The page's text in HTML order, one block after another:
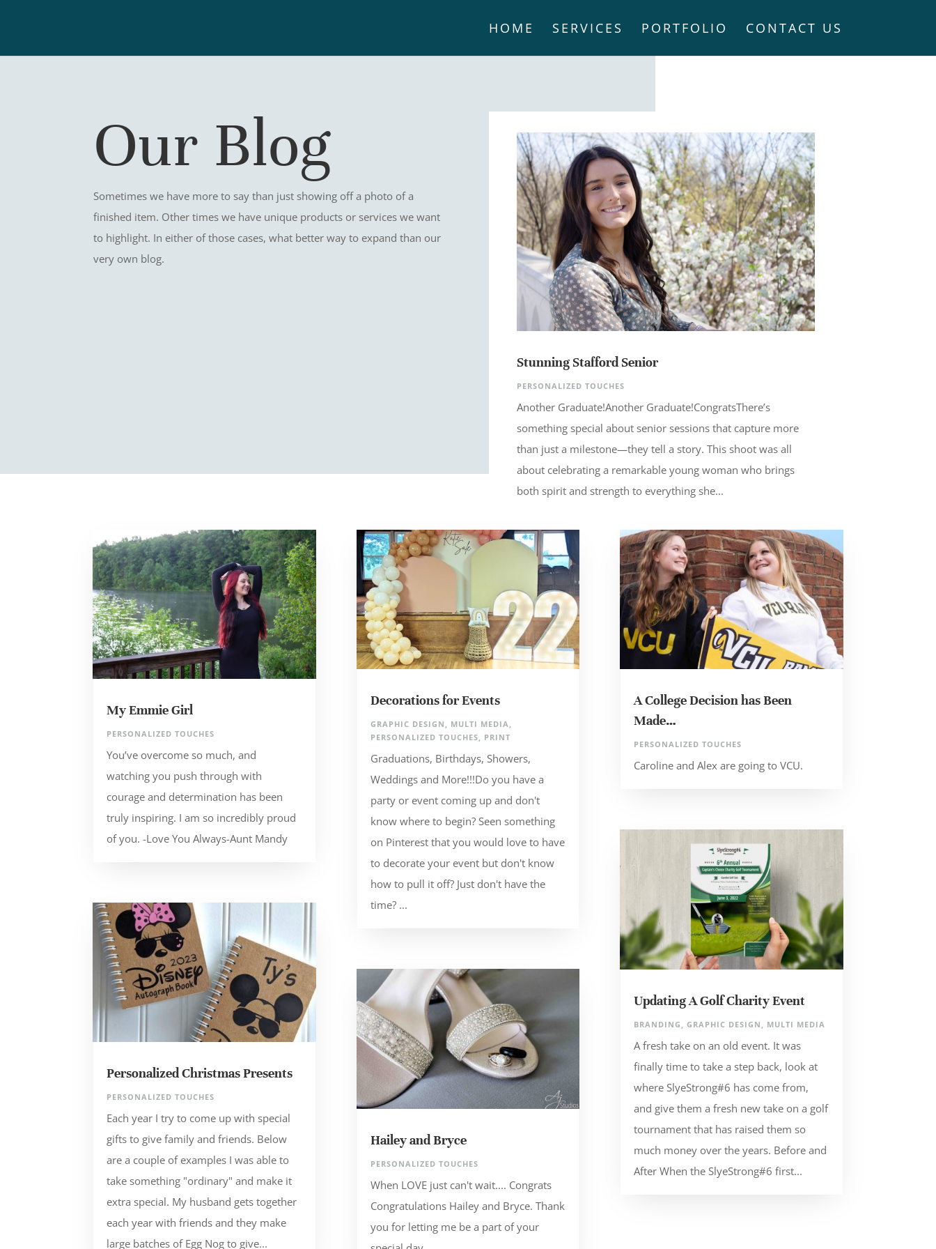
HOME SERVICES PORTFOLIO CONTACT US
Our Blog
Sometimes we have more to say than just showing off a photo of a
finished item. Other times we have unique products or services we want
to highlight. In either of those cases, what better way to expand than our
very own blog.
Stunning Stafford Senior
PERSONALIZED TOUCHES
Another Graduate!Another Graduate!CongratsThere’s
something special about senior sessions that capture more
than just a milestone—they tell a story. This shoot was all
about celebrating a remarkable young woman who brings
both spirit and strength to everything she...
My Emmie Girl
PERSONALIZED TOUCHES
You’ve overcome so much, and
watching you push through with
courage and determination has been
truly inspiring. I am so incredibly proud
of you. -Love You Always-Aunt Mandy
Personalized Christmas Presents
PERSONALIZED TOUCHES
Each year I try to come up with special
gifts to give family and friends. Below
are a couple of examples I was able to
take something "ordinary" and make it
extra special. My husband gets together
each year with friends and they make
large batches of Egg Nog to give...
Decorations for Events
GRAPHIC DESIGN , MULTI MEDIA,
PERSONALIZED TOUCHES, PRINT
Graduations, Birthdays, Showers,
Weddings and More!!!Do you have a
party or event coming up and don't
know where to begin? Seen something
on Pinterest that you would love to have
to decorate your event but don't know
how to pull it off? Just don't have the
time? ...
Hailey and Bryce
PERSONALIZED TOUCHES
When LOVE just can't wait.... Congrats
Congratulations Hailey and Bryce. Thank
you for letting me be a part of your
A College Decision has Been
Made…
PERSONALIZED TOUCHES
Caroline and Alex are going to VCU.
Updating A Golf Charity Event
BRANDING GRAPHIC DESIGN MULTI MEDIA
A fresh take on an old event. It was
finally time to take a step back, look at
where SlyeStrong#6 has come from,
and give them a fresh new take on a golf
tournament that has raised them so
much money over the years. Before and
After When the SlyeStrong#6 first...